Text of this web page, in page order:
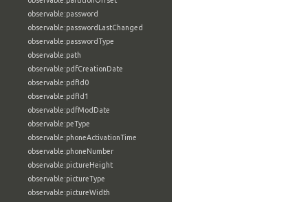
observable:password
observable:passwordLastChanged
observable:passwordType
observable:path
observable:pdfCreationDate
observable:pdfId0
observable:pdfId1
observable:pdfModDate
observable:peType
observable:phoneActivationTime
observable:phoneNumber
observable:pictureHeight
observable:pictureType
observable:pictureWidth